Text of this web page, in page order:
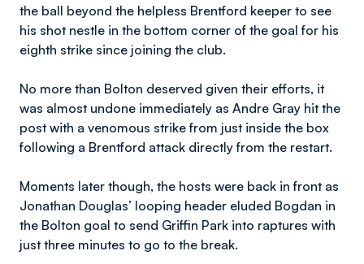
the ball beyond the helpless Brentford keeper to see
his shot nestle in the bottom corner of the goal for his
eighth strike since joining the club.
No more than Bolton deserved given their efforts, it
was almost undone immediately as Andre Gray hit the
post with a venomous strike from just inside the box
following a Brentford attack directly from the restart.
Moments later though, the hosts were back in front as
Jonathan Douglas’ looping header eluded Bogdan in
the Bolton goal to send Griffin Park into raptures with
just three minutes to go to the break.